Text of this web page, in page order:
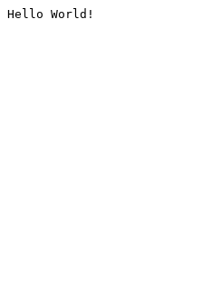
Hello World!